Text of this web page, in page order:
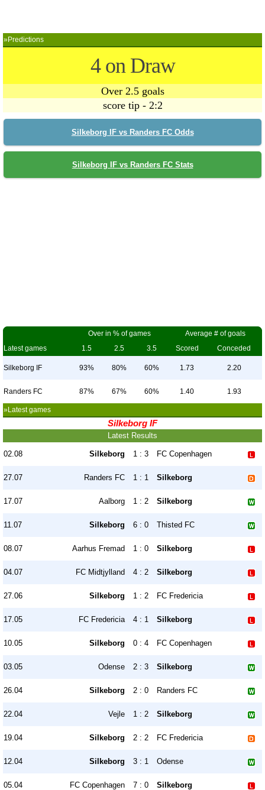
»Predictions
4 on Draw
Over 2.5 goals
score tip - 2:2
Silkeborg IF vs Randers FC Odds
Silkeborg IF vs Randers FC Stats
Over in % of games
Average # of goals
Latest games
1.5 2.5 3.5 Scored Conceded
Silkeborg IF 93% 80% 60% 1.73 2.20
Randers FC 87% 67% 60% 1.40 1.93
»Latest games
Silkeborg IF
Latest Results
02.08 Silkeborg 1 : 3 FC Copenhagen
27.07 Randers FC 1 : 1 Silkeborg
17.07 Aalborg 1 : 2 Silkeborg
11.07 Silkeborg 6 : 0 Thisted FC
08.07 Aarhus Fremad 1 : 0 Silkeborg
04.07 FC Midtjylland 4 : 2 Silkeborg
27.06 Silkeborg 1 : 2 FC Fredericia
17.05 FC Fredericia 4 : 1 Silkeborg
10.05 Silkeborg 0 : 4 FC Copenhagen
03.05 Odense 2 : 3 Silkeborg
26.04 Silkeborg 2 : 0 Randers FC
22.04 Vejle 1 : 2 Silkeborg
19.04 Silkeborg 2 : 2 FC Fredericia
12.04 Silkeborg 3 : 1 Odense
05.04 FC Copenhagen 7 : 0 Silkeborg